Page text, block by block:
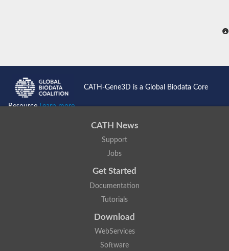
CATH-Gene3D is a Global Biodata Core
ResourceLearn more...
CATH News
Support
Jobs
Get Started
Documentation
Tutorials
Download
WebServices
Software